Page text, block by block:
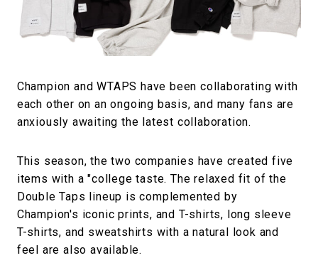
Champion and WTAPS have been collaborating with
each other on an ongoing basis, and many fans are
anxiously awaiting the latest collaboration.
This season, the two companies have created five
items with a "college taste. The relaxed fit of the
Double Taps lineup is complemented by
Champion's iconic prints, and T-shirts, long sleeve
T-shirts, and sweatshirts with a natural look and
feel are also available.